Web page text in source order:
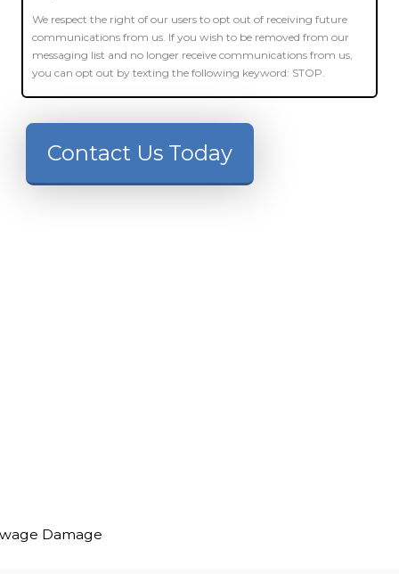
We respect the right of our users to opt out of receiving future
communications from us. If you wish to be removed from our
messaging list and no longer receive communications from us,
you can opt out by texting the following keyword: STOP.
Contact Us Today
Damage